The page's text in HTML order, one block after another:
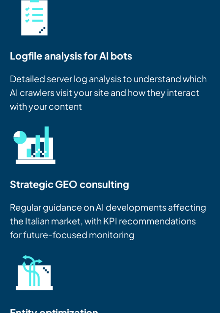
Logfile analysis for AI bots
Detailed server log analysis to understand which
AI crawlers visit your site and how they interact
with your content
Strategic GEO consulting
Regular guidance on AI developments affecting
the Italian market, with KPI recommendations
for future-focused monitoring